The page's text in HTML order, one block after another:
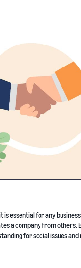
essential for any
a company from
for social issues